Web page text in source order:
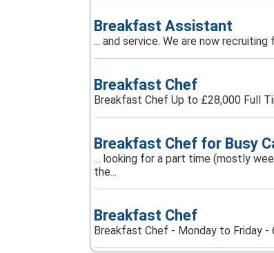
Breakfast Assistant
... and service. We are now
Breakfast Chef
Breakfast Chef Up to £28,000 Full
Breakfast Chef for Busy
... looking for a part time (mostly
the...
Breakfast Chef
Breakfast Chef - Monday to Friday -